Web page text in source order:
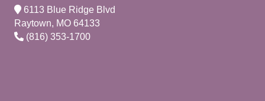
6113 Blue Ridge Blvd
Raytown, MO 64133
(816) 353-1700